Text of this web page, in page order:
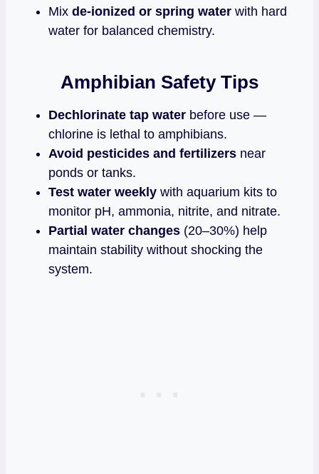
Mix de‑ionized or spring water with hard
water for balanced chemistry.
Amphibian Safety Tips
Dechlorinate tap water before use —
chlorine is lethal to amphibians.
Avoid pesticides and fertilizers near
ponds or tanks.
Test water weekly with aquarium kits to
monitor pH, ammonia, nitrite, and nitrate.
Partial water changes (20–30%) help
maintain stability without shocking the
system.